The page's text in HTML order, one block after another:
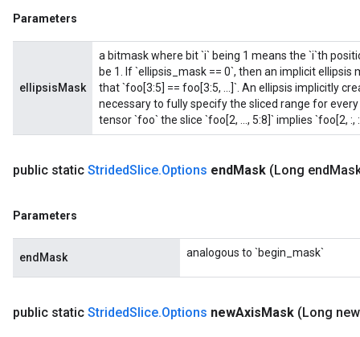
Parameters
ellipsisMask
a bitmask where bit `i` being 1 means the `i`th
be 1. If `ellipsis_mask == 0`, then an implicit
that `foo[3:5] == foo[3:5, ...]`. An ellipsis implicitly
necessary to fully specify the sliced range for
tensor `foo` the slice `foo[2, ..., 5:8]` implies `foo[2, :,
public static StridedSlice.Options endMask (Long end
Parameters
endMask analogous to `begin_mask`
public static StridedSlice.Options newAxisMask (Long new